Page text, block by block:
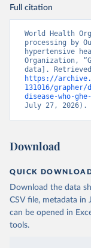
Full citation
World Health
processing by
hypertensive
Organization,
https://
131016/
disease-who-
July 27, 2026).
Download
QUICK
Download the data
CSV file, metadata in
can be opened in
tools.